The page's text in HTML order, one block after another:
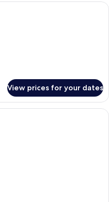
View prices for your dates